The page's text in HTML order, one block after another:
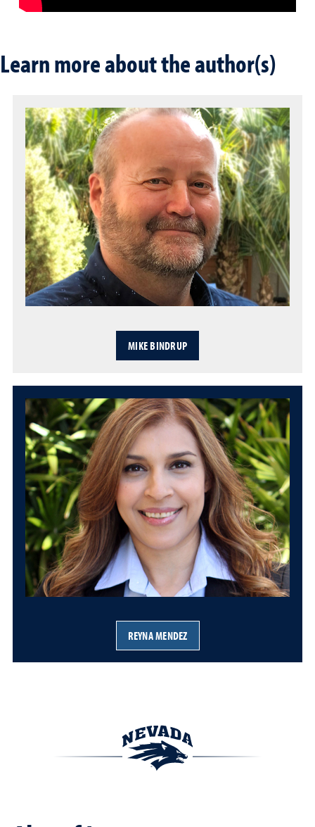
Learn more about the author(s)
MIKE BINDRUP
REYNA MENDEZ